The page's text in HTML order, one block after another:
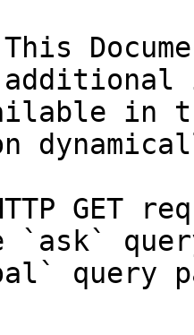
in
GET
`ask`
query